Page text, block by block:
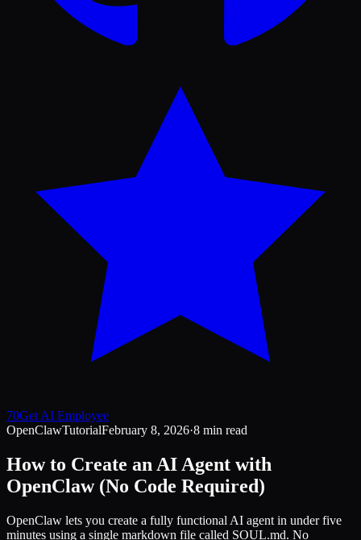
70Get AI Employee
OpenClawTutorialFebruary 8, 2026·8 min read
How to Create an AI Agent with
OpenClaw (No Code Required)
OpenClaw lets you create a fully functional AI agent in under five
minutes using a single markdown file called SOUL.md. No